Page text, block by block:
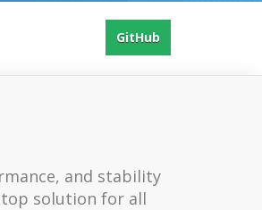
GitHub
and stability
solution for all